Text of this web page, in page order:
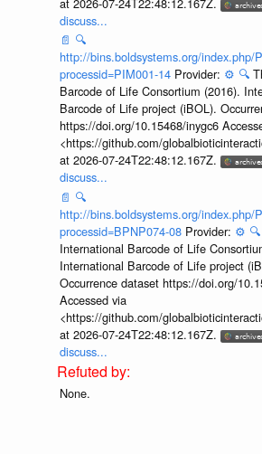
discuss...
📄 🔍
http://bins.boldsystems.org/index.php/
processid=PIM001-14 Provider: ⚙️ 🔍
Barcode of Life Consortium (2016).
Barcode of Life project (iBOL).
https://doi.org/10.15468/inygc6
<https://github.com/
at 2026-07-24T22:48:12.167Z.
discuss...
📄 🔍
http://bins.boldsystems.org/index.php/
processid=BPNP074-08 Provider: ⚙️ 🔍
International Barcode of Life
International Barcode of Life project
Occurrence dataset https://doi.org/
Accessed via
<https://github.com/
at 2026-07-24T22:48:12.167Z.
discuss...
None.